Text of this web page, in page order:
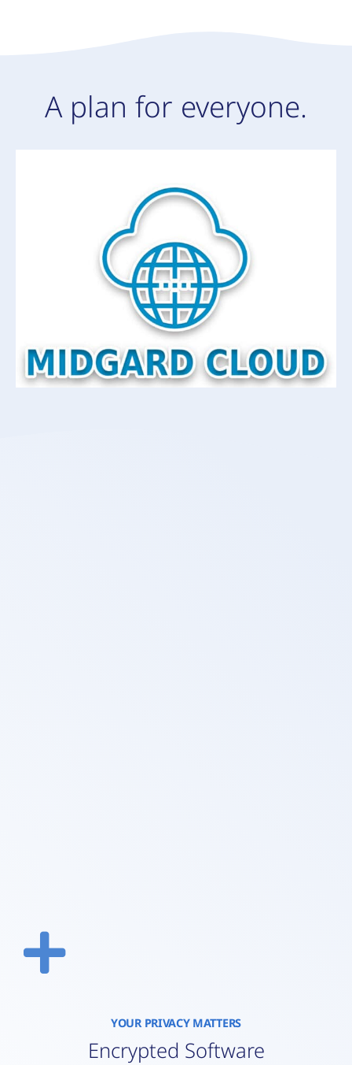
A plan for everyone.
YOUR PRIVACY MATTERS
Encrypted Software